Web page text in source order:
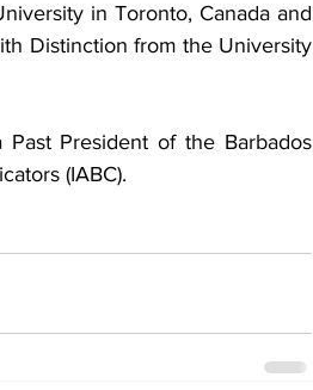
in Toronto, Canada and
Distinction from the University
President of the Barbados
(IABC).